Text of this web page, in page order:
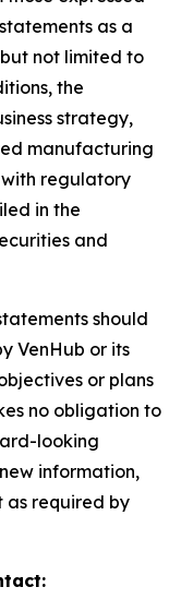
as a
not limited to
the
strategy,
manufacturing
with regulatory
in the
and
should
VenHub or its
or plans
no obligation to
looking
information,
as required by